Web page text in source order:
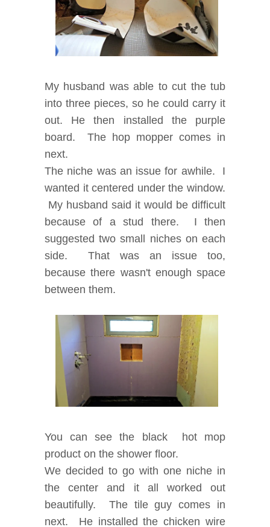
My husband was able to cut the tub
into three pieces, so he could carry it
out. He then installed the purple
board. The hop mopper comes in
next.
The niche was an issue for awhile. I
wanted it centered under the window.
My husband said it would be difficult
because of a stud there. I then
suggested two small niches on each
side. That was an issue too,
because there wasn't enough space
between them.
You can see the black hot mop
product on the shower floor.
We decided to go with one niche in
the center and it all worked out
beautifully. The tile guy comes in
next. He installed the chicken wire